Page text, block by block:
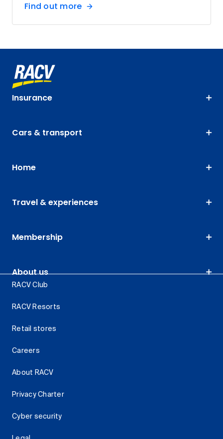
Find out more
Insurance
Cars & transport
Home
Travel & experiences
Membership
About us
RACV Club
RACV Resorts
Retail stores
Careers
About RACV
Privacy Charter
Cyber security